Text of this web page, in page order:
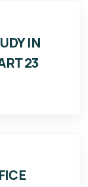
IN
23